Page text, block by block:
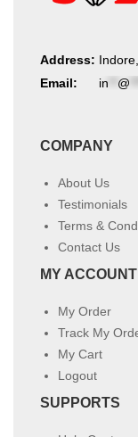
Address:
Email:
in @
COMPANY
About Us
Testimonials
Terms &
Contact Us
MY ACCOUNT
My Order
Track My
My Cart
Logout
SUPPORTS